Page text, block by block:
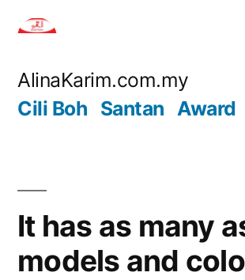
Skip
content
AlinaKarim.com.my
Cili Boh Santan Award
It has as many
models and